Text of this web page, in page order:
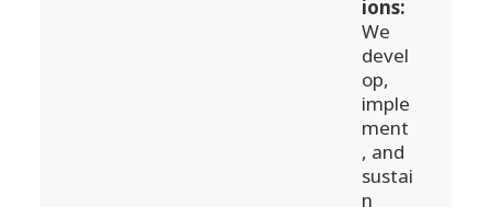
ions:
We
devel
op,
imple
ment
, and
sustai
n